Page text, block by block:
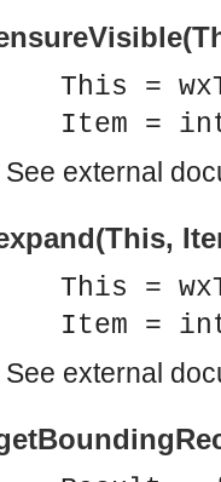
interface.
This =
Item =
See external
This =
Item =
See external